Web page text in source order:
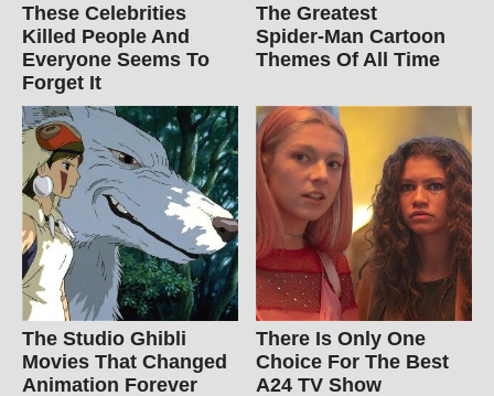
These Celebrities
Killed People And
Everyone Seems To
Forget It
The Greatest
Spider‑Man Cartoon
Themes Of All Time
The Studio Ghibli
Movies That Changed
Animation Forever
There Is Only One
Choice For The Best
A24 TV Show